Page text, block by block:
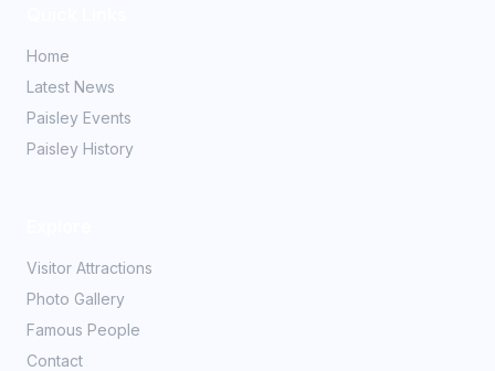
Home
Latest News
Paisley Events
Paisley History
Visitor Attractions
Photo Gallery
Famous People
Contact